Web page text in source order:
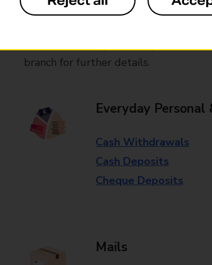
available in selected branches
Some services operate at particular
branch for further details.
Everyday Personal
Cash Withdrawals
Cash Deposits
Cheque Deposits
Mails